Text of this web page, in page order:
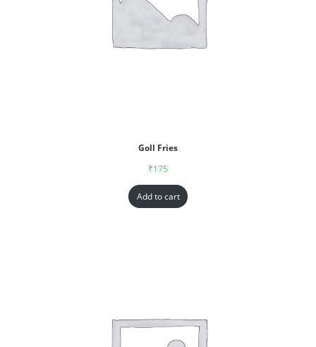
Goll Fries
₹175
Add to cart